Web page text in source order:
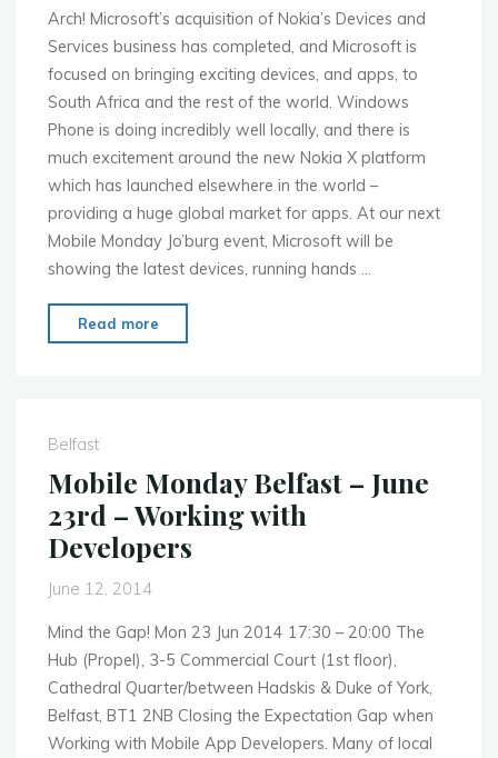
Arch! Microsoft’s acquisition of Nokia’s Devices and
Services business has completed, and Microsoft is
focused on bringing exciting devices, and apps, to
South Africa and the rest of the world. Windows
Phone is doing incredibly well locally, and there is
much excitement around the new Nokia X platform
which has launched elsewhere in the world –
providing a huge global market for apps. At our next
Mobile Monday Jo’burg event, Microsoft will be
showing the latest devices, running hands …
Read more
JoBurg
Sponsored
by
Microsoft"
Belfast
Mobile Monday Belfast – June
23rd – Working with
Developers
June 12, 2014
Mind the Gap! Mon 23 Jun 2014 17:30 – 20:00 The
Hub (Propel), 3-5 Commercial Court (1st floor),
Cathedral Quarter/between Hadskis & Duke of York,
Belfast, BT1 2NB Closing the Expectation Gap when
Working with Mobile App Developers. Many of local